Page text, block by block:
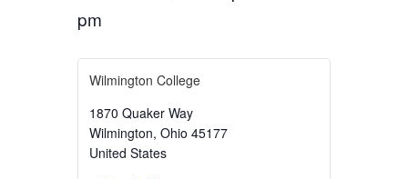
pm
Wilmington College
1870 Quaker Way
Wilmington, Ohio 45177
United States